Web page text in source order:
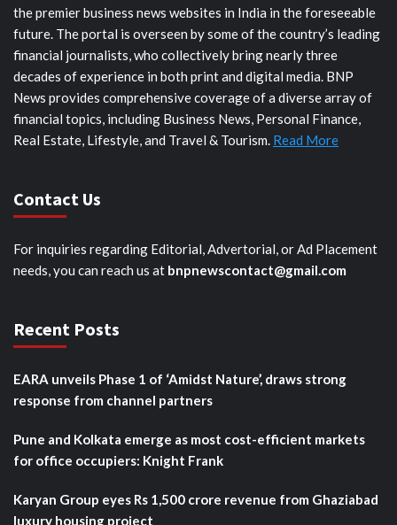
the premier business news websites in India in the foreseeable
future. The portal is overseen by some of the country’s leading
financial journalists, who collectively bring nearly three
decades of experience in both print and digital media. BNP
News provides comprehensive coverage of a diverse array of
financial topics, including Business News, Personal Finance,
Real Estate, Lifestyle, and Travel & Tourism. Read More
Contact Us
For inquiries regarding Editorial, Advertorial, or Ad Placement
needs, you can reach us at bnpnewscontact@gmail.com
Recent Posts
EARA unveils Phase 1 of ‘Amidst Nature’, draws strong
response from channel partners
Pune and Kolkata emerge as most cost-efficient markets
for office occupiers: Knight Frank
Karyan Group eyes Rs 1,500 crore revenue from Ghaziabad
luxury housing project